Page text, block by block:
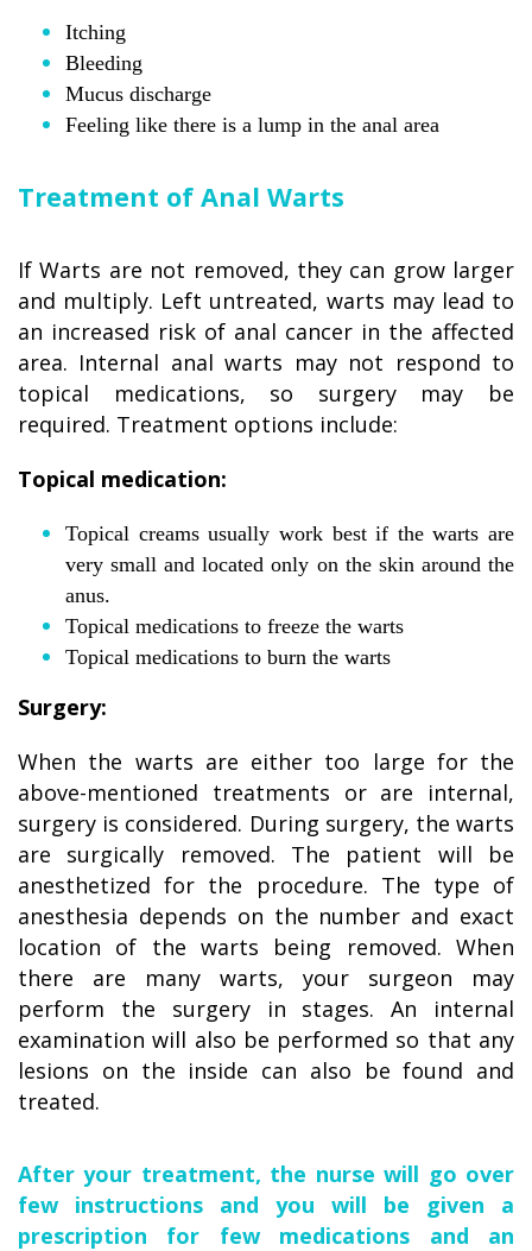
Itching
Bleeding
Mucus discharge
Feeling like there is a lump in the anal area
Treatment of Anal Warts
If Warts are not removed, they can grow larger
and multiply. Left untreated, warts may lead to
an increased risk of anal cancer in the affected
area. Internal anal warts may not respond to
topical medications, so surgery may be
required. Treatment options include:
Topical medication:
Topical creams usually work best if the warts are
very small and located only on the skin around the
anus.
Topical medications to freeze the warts
Topical medications to burn the warts
Surgery:
When the warts are either too large for the
above-mentioned treatments or are internal,
surgery is considered. During surgery, the warts
are surgically removed. The patient will be
anesthetized for the procedure. The type of
anesthesia depends on the number and exact
location of the warts being removed. When
there are many warts, your surgeon may
perform the surgery in stages. An internal
examination will also be performed so that any
lesions on the inside can also be found and
treated.
After your treatment, the nurse will go over
few instructions and you will be given a
prescription for few medications and an